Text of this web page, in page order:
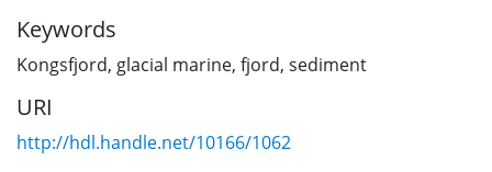
Keywords
Kongsfjord, glacial marine, fjord, sediment
URI
http://hdl.handle.net/10166/1062